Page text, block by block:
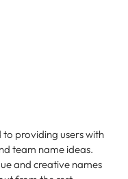
providing users with
team name ideas.
and creative names